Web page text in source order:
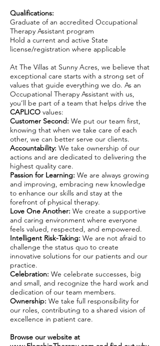
Qualifications:
Graduate of an accredited Occupational
Therapy Assistant program
Hold a current and active State
license/registration where applicable
At The Villas at Sunny Acres, we believe that
exceptional care starts with a strong set of
values that guide everything we do. As an
Occupational Therapy Assistant with us,
you’ll be part of a team that helps drive the
CAPLICO values:
Customer Second: We put our team first,
knowing that when we take care of each
other, we can better serve our clients.
Accountability: We take ownership of our
actions and are dedicated to delivering the
highest quality care.
Passion for Learning: We are always growing
and improving, embracing new knowledge
to enhance our skills and stay at the
forefront of physical therapy.
Love One Another: We create a supportive
and caring environment where everyone
feels valued, respected, and empowered.
Intelligent Risk-Taking: We are not afraid to
challenge the status quo to create
innovative solutions for our patients and our
practice.
Celebration: We celebrate successes, big
and small, and recognize the hard work and
dedication of our team members.
Ownership: We take full responsibility for
our roles, contributing to a shared vision of
excellence in patient care.
Browse our website at